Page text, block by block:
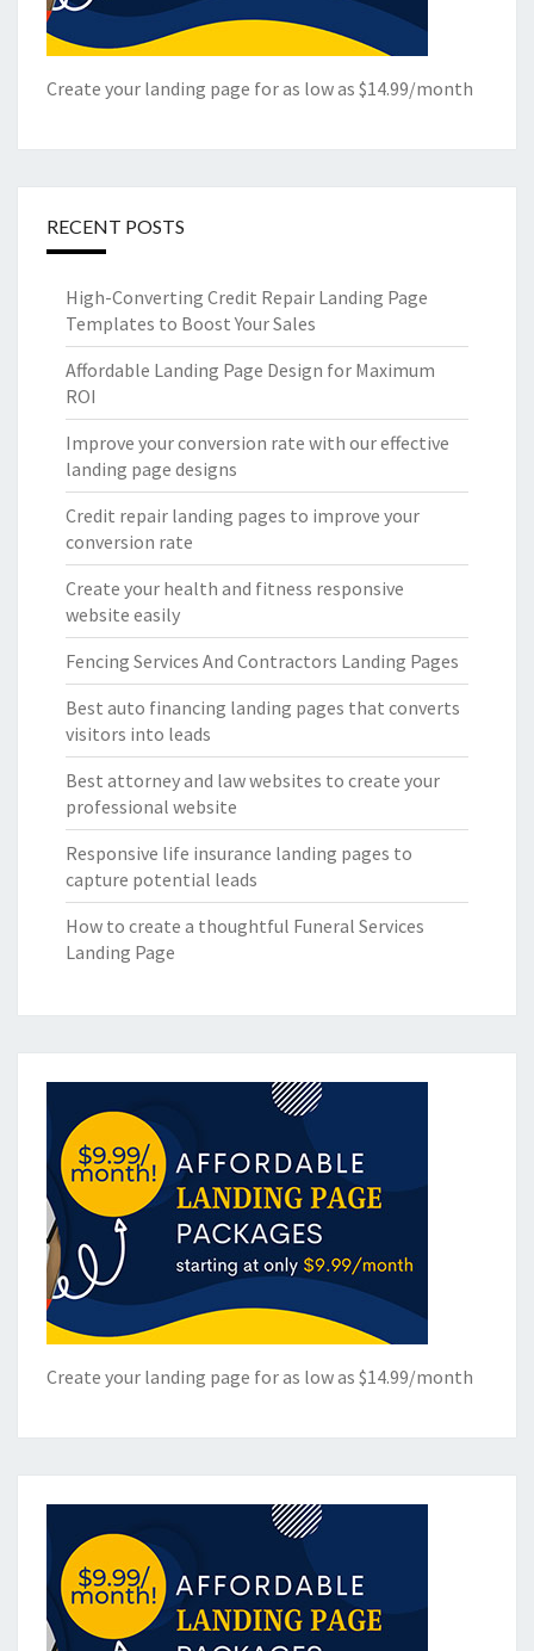
Create your landing page for as low as $14.99/month
RECENT POSTS
High-Converting Credit Repair Landing Page
Templates to Boost Your Sales
Affordable Landing Page Design for Maximum
ROI
Improve your conversion rate with our effective
landing page designs
Credit repair landing pages to improve your
conversion rate
Create your health and fitness responsive
website easily
Fencing Services And Contractors Landing Pages
Best auto financing landing pages that converts
visitors into leads
Best attorney and law websites to create your
professional website
Responsive life insurance landing pages to
capture potential leads
How to create a thoughtful Funeral Services
Landing Page
Create your landing page for as low as $14.99/month